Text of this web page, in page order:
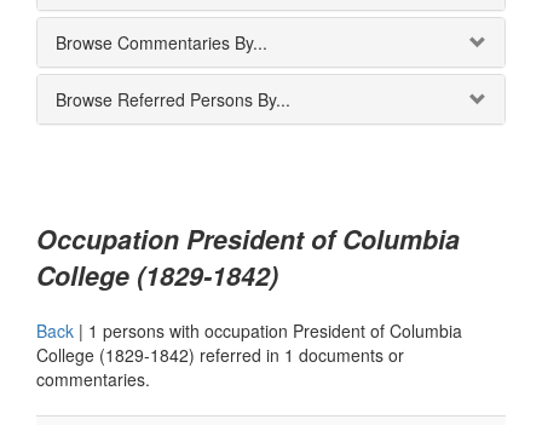
Browse Commentaries By...
Browse Referred Persons By...
Occupation President of Columbia
College (1829-1842)
Back | 1 persons with occupation President of Columbia
College (1829-1842) referred in 1 documents or
commentaries.